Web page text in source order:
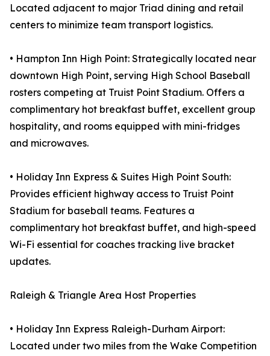
Located adjacent to major Triad dining and retail
centers to minimize team transport logistics.
• Hampton Inn High Point: Strategically located near
downtown High Point, serving High School Baseball
rosters competing at Truist Point Stadium. Offers a
complimentary hot breakfast buffet, excellent group
hospitality, and rooms equipped with mini-fridges
and microwaves.
• Holiday Inn Express & Suites High Point South:
Provides efficient highway access to Truist Point
Stadium for baseball teams. Features a
complimentary hot breakfast buffet, and high-speed
Wi-Fi essential for coaches tracking live bracket
updates.
Raleigh & Triangle Area Host Properties
• Holiday Inn Express Raleigh-Durham Airport:
Located under two miles from the Wake Competition